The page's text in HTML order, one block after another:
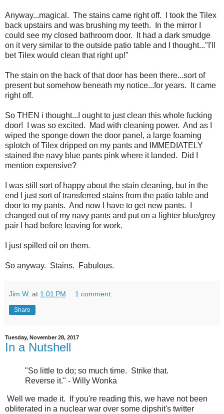
Anyway...magical. The stains came right off. I took the Tilex
back upstairs and was brushing my teeth. In the mirror I
could see my closed bathroom door. It had a dark smudge
on it very similar to the outside patio table and I thought..."I'll
bet Tilex would clean that right up!"
The stain on the back of that door has been there...sort of
present but somehow beneath my notice...for years. It came
right off.
So THEN i thought...I ought to just clean this whole fucking
door! I was so excited. Mad with cleaning power. And as I
wiped the sponge down the door panel, a large foaming
splotch of Tilex dripped on my pants and IMMEDIATELY
stained the navy blue pants pink where it landed. Did I
mention expensive?
I was still sort of happy about the stain cleaning, but in the
end I just sort of transferred stains from the patio table and
door to my pants. And now I have to get new pants. I
changed out of my navy pants and put on a lighter blue/grey
pair I had before leaving for work.
I just spilled oil on them.
So anyway. Stains. Fabulous.
Jim W. at 1:01 PM 1 comment:
Share
Tuesday, November 28, 2017
In a Nutshell
"So little to do; so much time. Strike that.
Reverse it." - Willy Wonka
Well we made it. If you're reading this, we have not been
obliterated in a nuclear war over some dipshit's twitter